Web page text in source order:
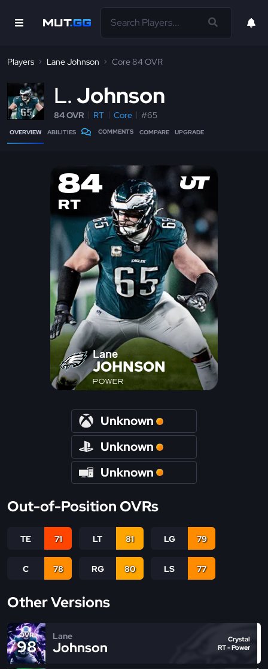
Players Lane Johnson Core 84 OVR
L Johnson
84 OVR RT Core #65
OVERVIEW ABILITIES COMMENTS COMPARE UPGRADE
84
RT
Lane
JOHNSON
POWER
Unknown
Unknown
Unknown
Out-of-Position OVRs
TE 71 LT 81 LG 79
C 78 RG 80 LS 77
Other Versions
OVR
98
Lane
Johnson
Crystal
RT - Power